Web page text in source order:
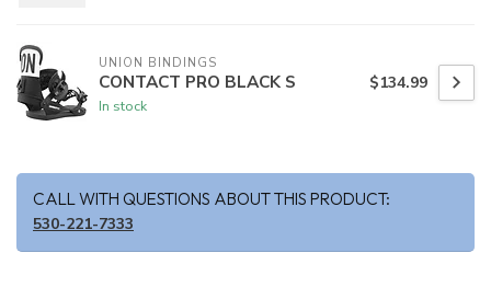
UNION BINDINGS
CONTACT PRO BLACK S
In stock
$134.99
CALL WITH QUESTIONS ABOUT THIS PRODUCT:
530-221-7333